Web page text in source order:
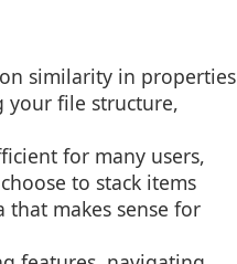
similarity in properties
your file structure,
for many users,
to stack items
makes sense for